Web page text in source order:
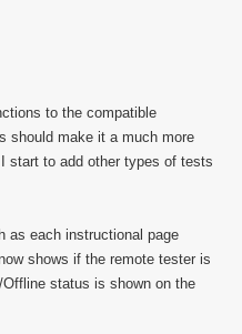
to the compatible
should make it a much more
start to add other types of tests
as each instructional page
shows if the remote tester is
status is shown on the